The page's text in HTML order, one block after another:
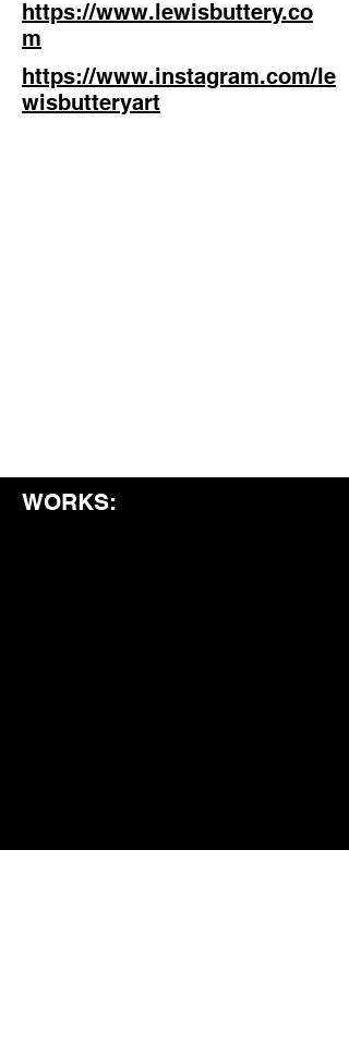
https://www.lewisbuttery.co
m
https://www.instagram.com/le
wisbutteryart
WORKS: